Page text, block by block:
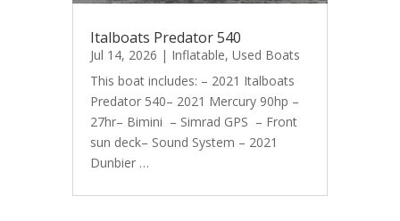
Italboats Predator 540
Jul 14, 2026 | Inflatable, Used Boats
This boat includes: – 2021 Italboats
Predator 540– 2021 Mercury 90hp –
27hr– Bimini – Simrad GPS – Front
sun deck– Sound System – 2021
Dunbier …